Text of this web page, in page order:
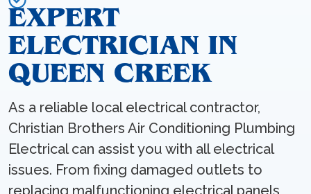
EXPERT
ELECTRICIAN IN
QUEEN CREEK
As a reliable local electrical contractor,
Christian Brothers Air Conditioning Plumbing
Electrical can assist you with all electrical
issues. From fixing damaged outlets to
replacing malfunctioning electrical panels